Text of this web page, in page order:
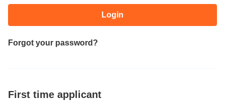
Login
Forgot your password?
First time applicant